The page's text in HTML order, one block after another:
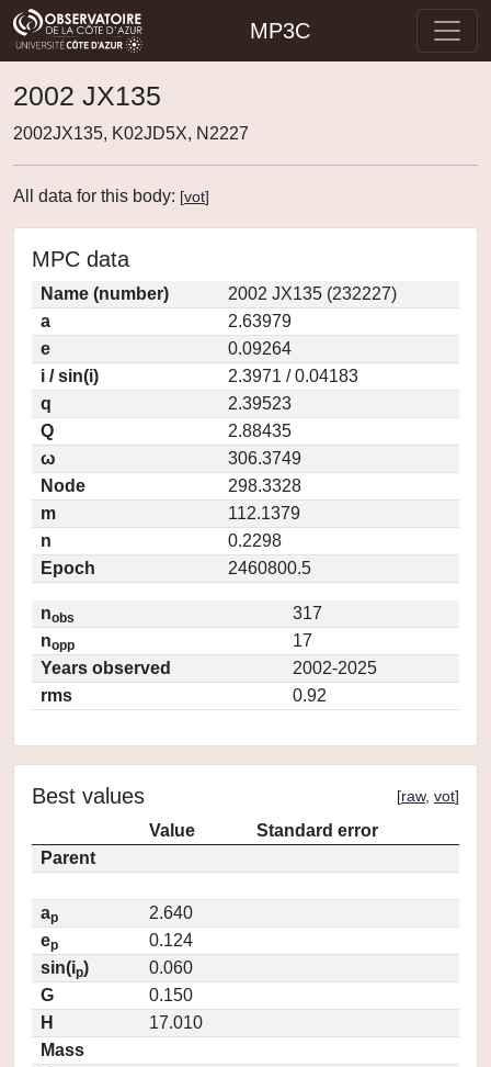
MP3C
2002 JX135
2002JX135, K02JD5X, N2227
All data for this body: [vot]
MPC data
Name (number)
2002 JX135 (232227)
a
2.63979
e
0.09264
i / sin(i)
2.3971 / 0.04183
q
2.39523
Q
2.88435
ω
306.3749
Node
298.3328
m
112.1379
n
0.2298
Epoch
2460800.5
nobs
317
nopp
17
Years observed
2002-2025
rms
0.92
Best values [raw, vot]
Value
Standard error
Parent
ap
2.640
ep
0.124
sin(ip)
0.060
G
0.150
H
17.010
Mass